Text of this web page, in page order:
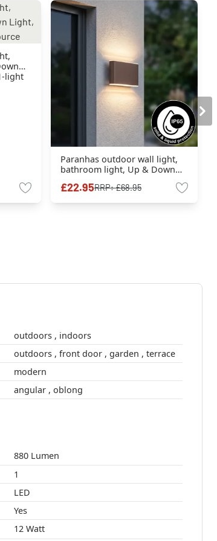
light
Paranhas outdoor wall light,
bathroom light, Up & Down
Light, wall light rust-coloured,
1-light source
£22.95RRP:£68.95
outdoors , indoors
outdoors , front door , garden , terrace
modern
angular , oblong
880 Lumen
1
LED
Yes
12 Watt